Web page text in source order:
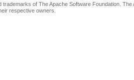
of The Apache Software Foundation.
respective owners.